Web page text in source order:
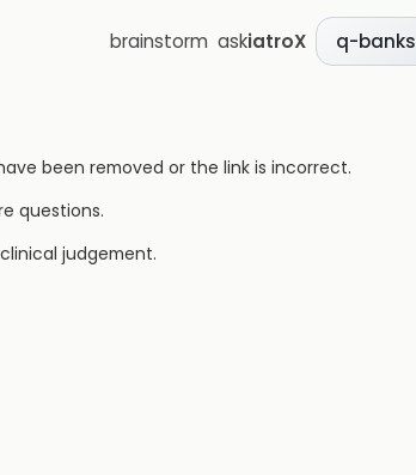
brainstorm askiatroX q-banks
been removed or the link is incorrect.
questions.
judgement.